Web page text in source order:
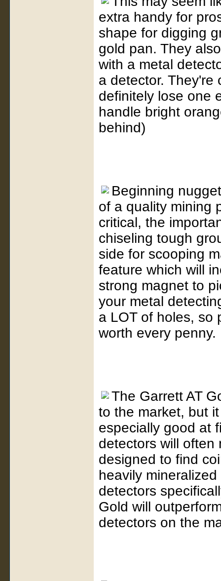
extra handy for
shape for digging
gold pan. They
with a metal
a detector. They're
definitely lose one
handle bright
behind)
Beginning
of a quality mining
critical, the
chiseling tough
side for scooping
feature which will
strong magnet to
your metal
a LOT of holes, so
worth every penny.
The Garrett AT
to the market, but
especially good at
detectors will often
designed to find
heavily
detectors
Gold will
detectors on the